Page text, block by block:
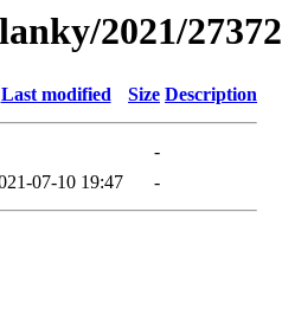
2021/27372
Last modified Size Description
-
07-10 19:47 -